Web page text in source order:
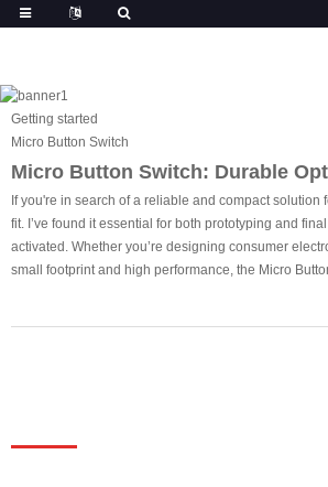
Getting started
Micro Button Switch
Micro Button Switch: Durable
If you're in search of a reliable and compact
fit. I’ve found it essential for both prototyping and
activated. Whether you’re designing consumer
small footprint and high performance, the Micro